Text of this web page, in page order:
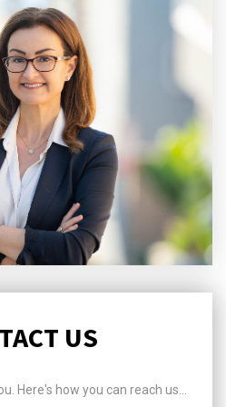
US
Here's how you can reach us...